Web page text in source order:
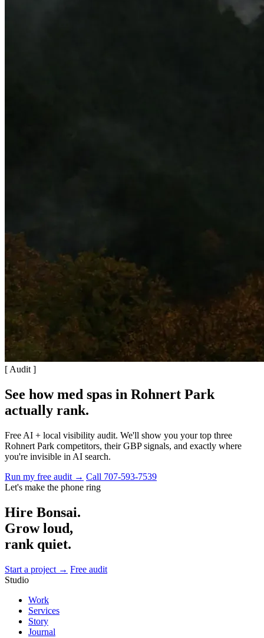
[ Audit ]
See how med spas in Rohnert Park
actually rank.
Free AI + local visibility audit. We'll show you your top three
Rohnert Park competitors, their GBP signals, and exactly where
you're invisible in AI search.
Run my free audit → Call 707-593-7539
Let's make the phone ring
Hire Bonsai.
Grow loud,
rank quiet.
Start a project → Free audit
Studio
Work
Services
Story
Journal